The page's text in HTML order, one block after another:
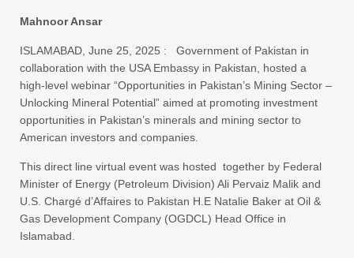
Mahnoor Ansar
ISLAMABAD, June 25, 2025 : Government of Pakistan in
collaboration with the USA Embassy in Pakistan, hosted a
high-level webinar “Opportunities in Pakistan’s Mining Sector –
Unlocking Mineral Potential” aimed at promoting investment
opportunities in Pakistan’s minerals and mining sector to
American investors and companies.
This direct line virtual event was hosted together by Federal
Minister of Energy (Petroleum Division) Ali Pervaiz Malik and
U.S. Chargé d’Affaires to Pakistan H.E Natalie Baker at Oil &
Gas Development Company (OGDCL) Head Office in
Islamabad.